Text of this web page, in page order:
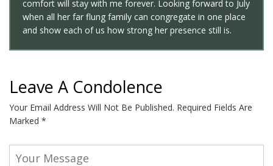
comfort will stay with me forever. Looking forward to July
when all her far flung family can congregate in one place
and show each of us how strong her presence still is.
Leave A Condolence
Your Email Address Will Not Be Published. Required Fields Are
Marked *